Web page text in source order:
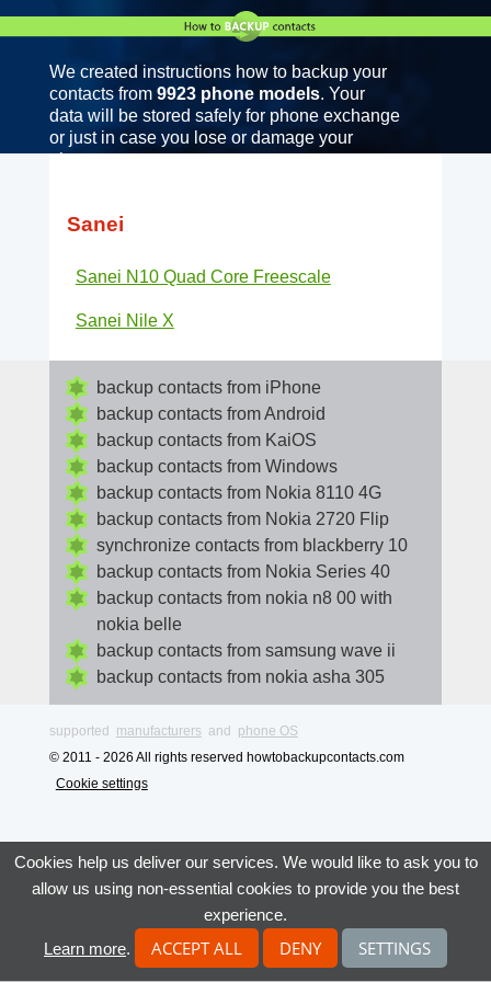
We created instructions how to backup your
contacts from 9923 phone models. Your
data will be stored safely for phone exchange
or just in case you lose or damage your
phone.
Sanei
Sanei N10 Quad Core Freescale
Sanei Nile X
backup contacts from iPhone
backup contacts from Android
backup contacts from KaiOS
backup contacts from Windows
backup contacts from Nokia 8110 4G
backup contacts from Nokia 2720 Flip
synchronize contacts from blackberry 10
backup contacts from Nokia Series 40
backup contacts from nokia n8 00 with
nokia belle
backup contacts from samsung wave ii
backup contacts from nokia asha 305
supported manufacturers and phone OS
© 2011 - 2026 All rights reserved howtobackupcontacts.com
Cookie settings
Cookies help us deliver our services. We would like to ask you to
allow us using non-essential cookies to provide you the best
experience.
Learn more. ACCEPT ALL DENY SETTINGS